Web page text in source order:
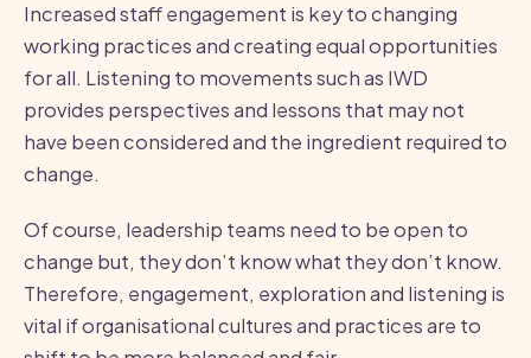
Increased staff engagement is key to changing
working practices and creating equal opportunities
for all. Listening to movements such as IWD
provides perspectives and lessons that may not
have been considered and the ingredient required to
change.
Of course, leadership teams need to be open to
change but, they don’t know what they don’t know.
Therefore, engagement, exploration and listening is
vital if organisational cultures and practices are to